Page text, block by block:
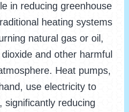
in reducing greenhouse
heating systems
natural gas or oil,
and other harmful
Heat pumps,
use electricity to
significantly reducing